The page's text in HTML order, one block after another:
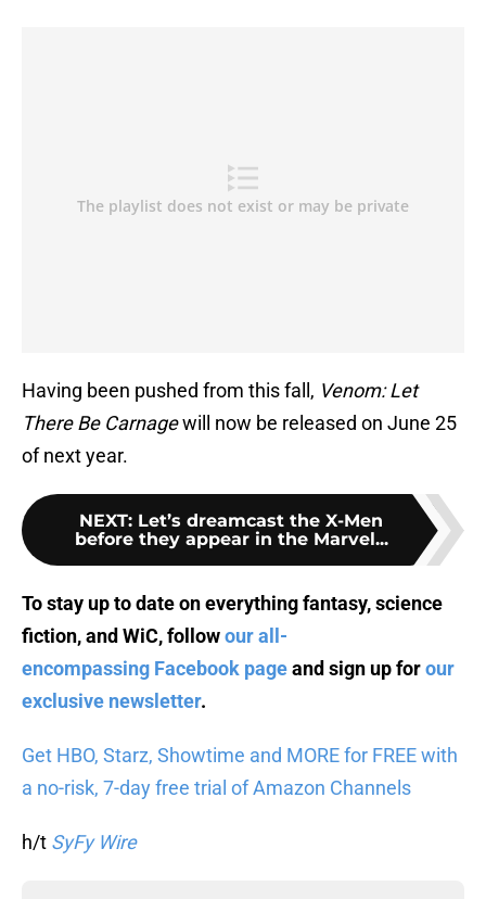
Having been pushed from this fall, Venom: Let
There Be Carnagewill now be released on June 25
of next year.
NEXT: Let’s dreamcast the X-Men
before they appear in the Marvel...
To stay up to date on everything fantasy, science
fiction, and WiC, followour all-
encompassing Facebook pageand sign up forour
exclusive newsletter.
Get HBO, Starz, Showtime and MORE for FREE with
a no-risk, 7-day free trial of Amazon Channels
h/t SyFy Wire